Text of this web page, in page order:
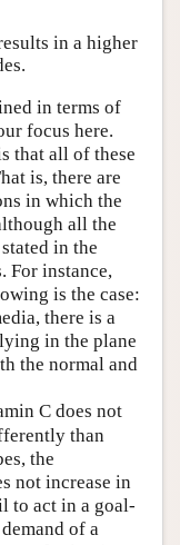
in a higher
in terms of
focus here.
that all of these
is, there are
in which the
all the
in the
For instance,
is the case:
there is a
in the plane
the normal and
C does not
than
the
not increase in
to act in a goal-
of a